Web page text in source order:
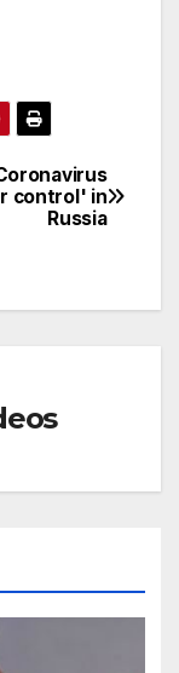
control' in
Russia